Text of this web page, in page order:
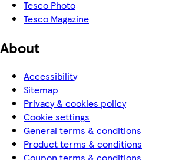
Tesco Photo
Tesco Magazine
About
Accessibility
Sitemap
Privacy & cookies policy
Cookie settings
General terms & conditions
Product terms & conditions